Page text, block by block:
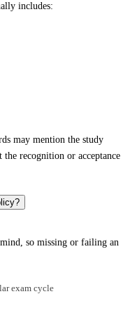
includes:
may mention the study
recognition or acceptance
so missing or failing an
exam cycle